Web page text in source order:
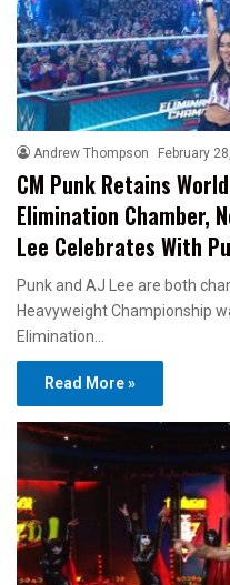
Andrew Thompson February
CM Punk Retains
Elimination Chamber,
Lee Celebrates With
Punk and AJ Lee are both
Heavyweight Championship
Elimination…
Read More »